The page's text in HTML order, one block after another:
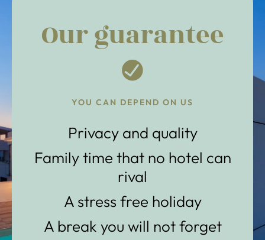
Our guarantee
YOU CAN DEPEND ON US
Privacy and quality
Family time that no hotel can
rival
A stress free holiday
A break you will not forget